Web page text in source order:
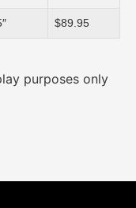
$89.95
purposes only